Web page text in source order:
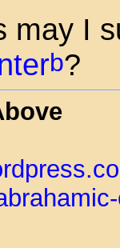
may I
b?